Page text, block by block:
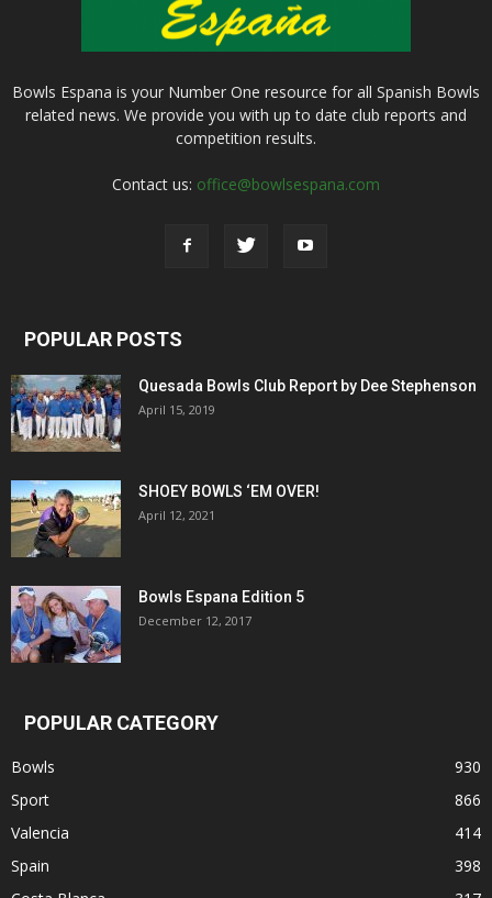
Bowls Espana is your Number One resource for all Spanish Bowls
related news. We provide you with up to date club reports and
competition results.
Contact us: office@bowlsespana.com
POPULAR POSTS
Quesada Bowls Club Report by Dee Stephenson
April 15, 2019
SHOEY BOWLS ‘EM OVER!
April 12, 2021
Bowls Espana Edition 5
December 12, 2017
POPULAR CATEGORY
Bowls
930
Sport
866
Valencia
414
Spain
398